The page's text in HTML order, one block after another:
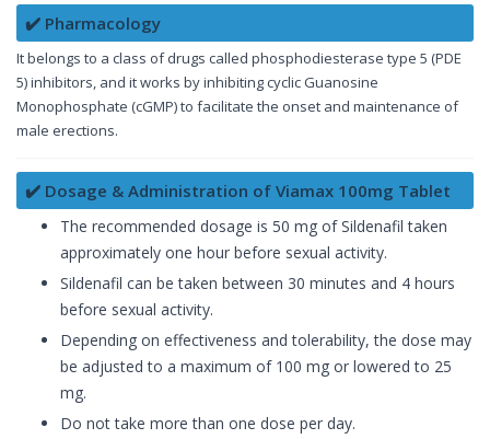
✔️ Pharmacology
It belongs to a class of drugs called phosphodiesterase type 5 (PDE
5) inhibitors, and it works by inhibiting cyclic Guanosine
Monophosphate (cGMP) to facilitate the onset and maintenance of
male erections.
✔️ Dosage & Administration of Viamax 100mg Tablet
The recommended dosage is 50 mg of Sildenafil taken
approximately one hour before sexual activity.
Sildenafil can be taken between 30 minutes and 4 hours
before sexual activity.
Depending on effectiveness and tolerability, the dose may
be adjusted to a maximum of 100 mg or lowered to 25
mg.
Do not take more than one dose per day.